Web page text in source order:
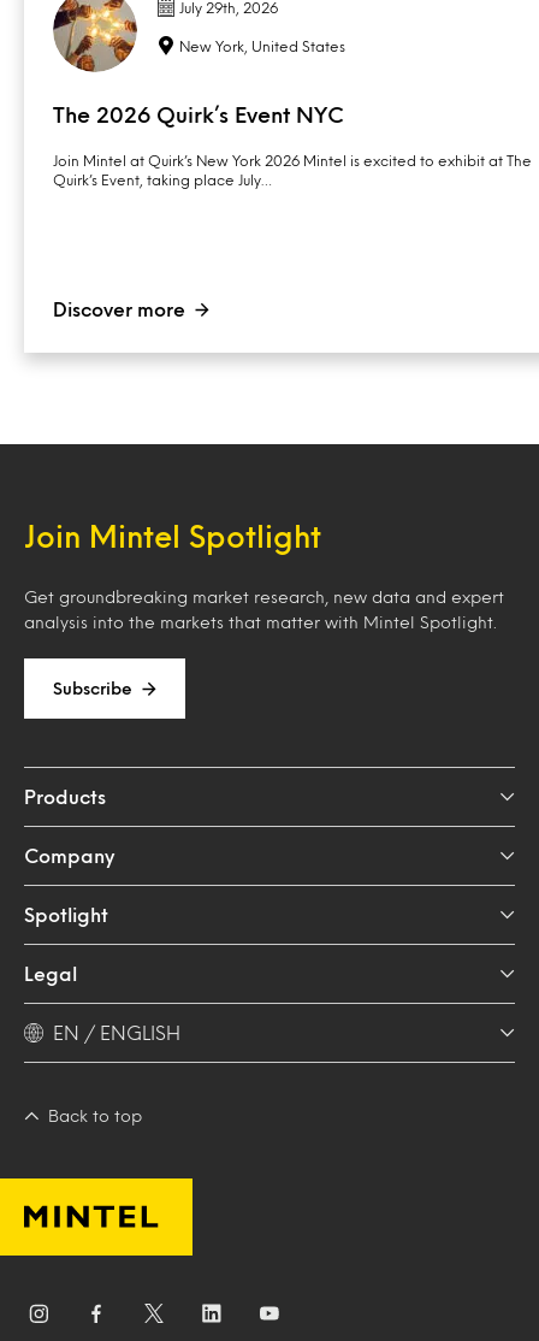
July 29th, 2026
New York, United States
The 2026 Quirk’s Event NYC
Join Mintel at Quirk’s New York 2026 Mintel is excited to exhibit at The
Quirk’s Event, taking place July…
Discover more
Join Mintel Spotlight
Get groundbreaking market research, new data and expert
analysis into the markets that matter with Mintel Spotlight.
Subscribe
Products
Company
Spotlight
Legal
EN / ENGLISH
Back to top